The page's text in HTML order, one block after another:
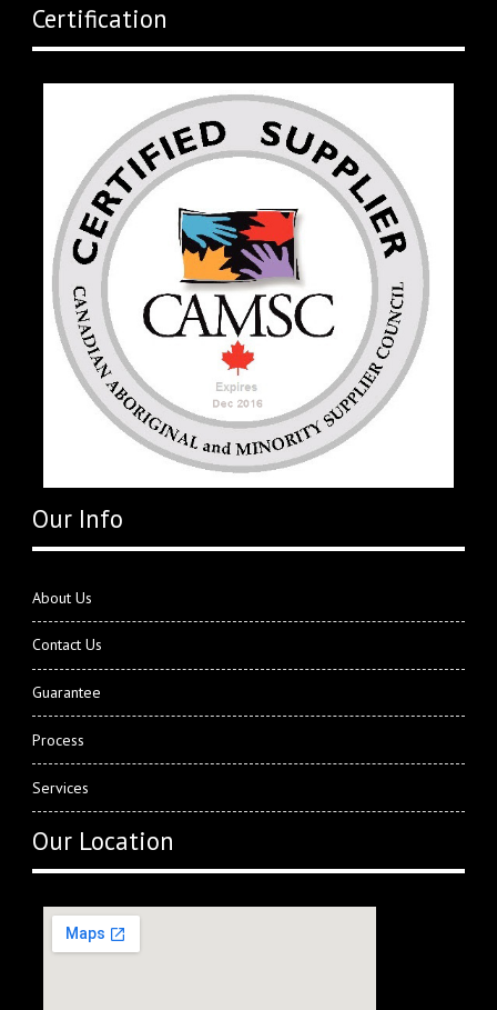
Certification
Our Info
About Us
Contact Us
Guarantee
Process
Services
Our Location